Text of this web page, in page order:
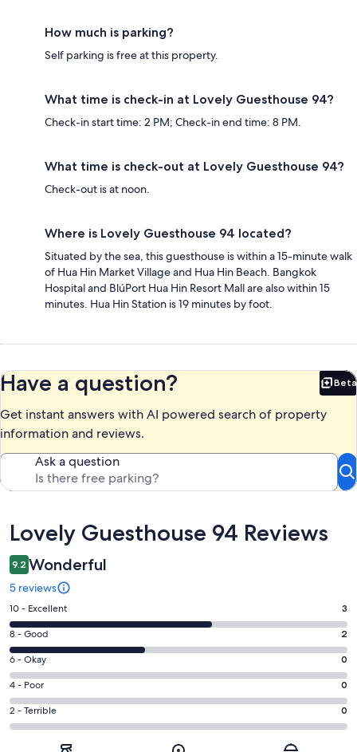
How much is parking?
Self parking is free at this property.
What time is check-in at Lovely Guesthouse 94?
Check-in start time: 2 PM; Check-in end time: 8 PM.
What time is check-out at Lovely Guesthouse 94?
Check-out is at noon.
Where is Lovely Guesthouse 94 located?
Situated by the sea, this guesthouse is within a 15-minute walk
of Hua Hin Market Village and Hua Hin Beach. Bangkok
Hospital and BlúPort Hua Hin Resort Mall are also within 15
minutes. Hua Hin Station is 19 minutes by foot.
Have a question? Beta
Get instant answers with AI powered search of property
information and reviews.
Ask a question
Reviews
Lovely Guesthouse 94 Reviews
9.2 Wonderful
5 reviews
Rating
10
-
Excellent.
3
out
of
5
10 - Excellent 3
Rating
8
-
Good.
2
out
of
8 - Good 2
Rating
6
-
Okay.
0
6 - Okay 0
Rating
4
-
4 - Poor 0
Rating
2
2 - Terrible 0